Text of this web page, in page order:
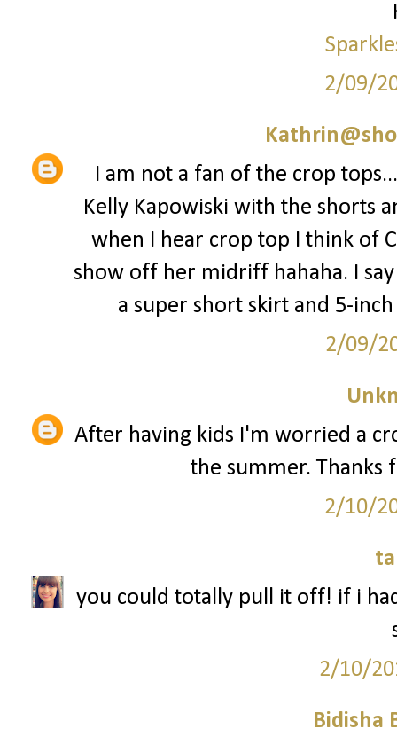
2/09/
I am not a fan of the crop
Kelly Kapowiski with the shorts
when I hear crop top I think of
show off her midriff hahaha. I
a super short skirt and 5-
2/09/
After having kids I'm worried a
the summer. Thanks
2/10/
you could totally pull it off! if i
2/10/
Bidisha